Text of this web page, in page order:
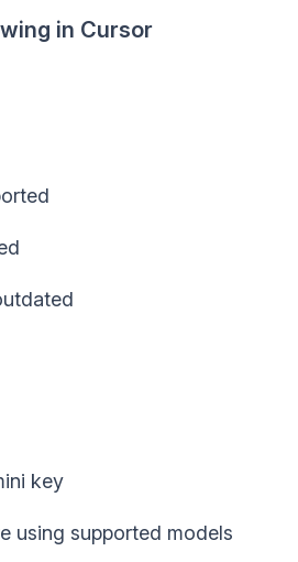
in Cursor
key
using supported models